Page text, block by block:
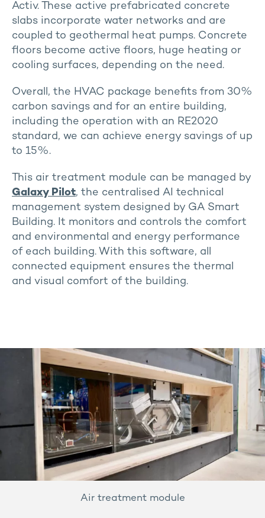
Activ. These active prefabricated concrete
slabs incorporate water networks and are
coupled to geothermal heat pumps. Concrete
floors become active floors, huge heating or
cooling surfaces, depending on the need.
Overall, the HVAC package benefits from 30%
carbon savings and for an entire building,
including the operation with an RE2020
standard, we can achieve energy savings of up
to 15%.
This air treatment module can be managed by
Galaxy Pilot, the centralised AI technical
management system designed by GA Smart
Building. It monitors and controls the comfort
and environmental and energy performance
of each building. With this software, all
connected equipment ensures the thermal
and visual comfort of the building.
Air treatment module